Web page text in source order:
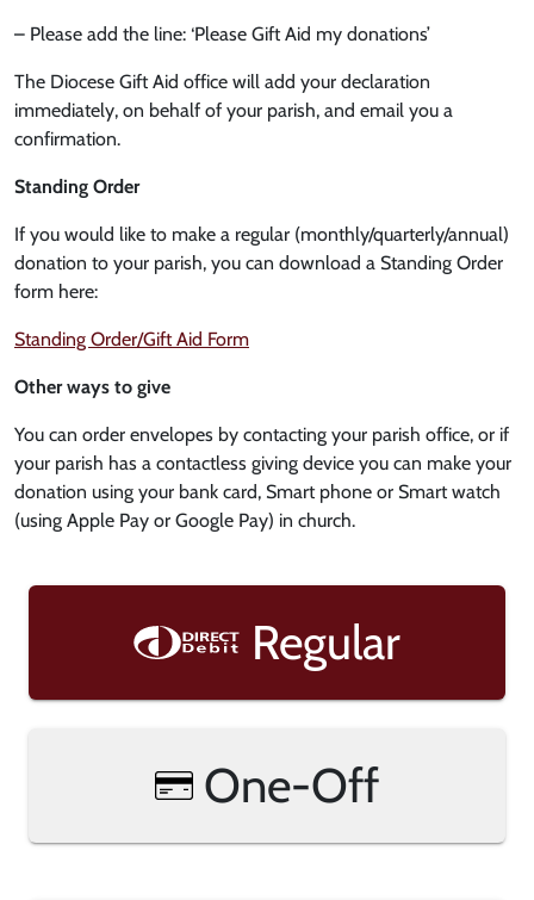
– Please add the line: ‘Please Gift Aid my donations’
The Diocese Gift Aid office will add your declaration
immediately, on behalf of your parish, and email you a
confirmation.
Standing Order
If you would like to make a regular (monthly/quarterly/annual)
donation to your parish, you can download a Standing Order
form here:
Standing Order/Gift Aid Form
Other ways to give
You can order envelopes by contacting your parish office, or if
your parish has a contactless giving device you can make your
donation using your bank card, Smart phone or Smart watch
(using Apple Pay or Google Pay) in church.
Regular
One-Off